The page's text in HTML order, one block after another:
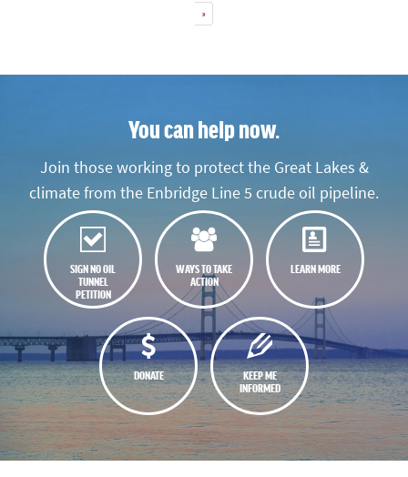
»
You can help now.
Join those working to protect the Great Lakes &
climate from the Enbridge Line 5 crude oil pipeline.
SIGN NO OIL
TUNNEL
PETITION
WAYS TO TAKE
ACTION
LEARN MORE
DONATE
KEEP ME
INFORMED